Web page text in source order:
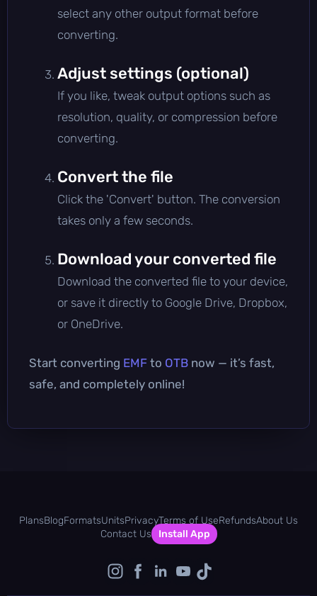
select any other output format before
converting.
Adjust settings (optional)
If you like, tweak output options such as
resolution, quality, or compression before
converting.
Convert the file
Click the 'Convert' button. The conversion
takes only a few seconds.
Download your converted file
Download the converted file to your device,
or save it directly to Google Drive, Dropbox,
or OneDrive.
Start converting EMF to OTB now — it’s fast,
safe, and completely online!
PlansBlogFormatsUnitsPrivacyTerms of UseRefundsAbout Us
Contact Us
Install App